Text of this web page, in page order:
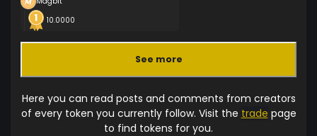
10.0000
See more
Here you can read posts and comments from creators
of every token you currently follow. Visit the trade page
to find tokens for you.